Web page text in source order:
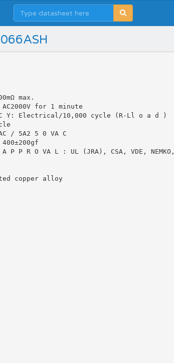
max.
AC2000V for 1 minute
C Y: Electrical/10,000 cycle (R-Ll o a d )
/ 5A2 5 0 VA C
400±200gf
A P P R O VA L : UL (JRA), CSA, VDE, NEMKO,
copper alloy